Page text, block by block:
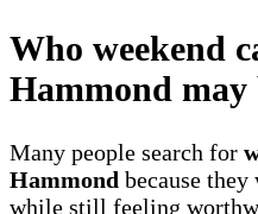
Who weekend
Hammond
Many people search for
Hammond because
while still feeling